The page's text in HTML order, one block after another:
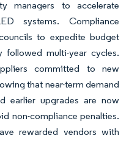
managers to accelerate
systems. Compliance
to expedite budget
followed multi-year cycles.
committed to new
that near-term demand
earlier upgrades are now
non-compliance penalties.
rewarded vendors with